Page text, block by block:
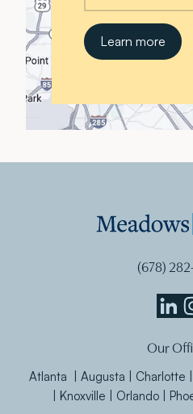
(678)
&
Ohly
&
Our
Atlanta | Augusta | Charlotte
| Knoxville | Orlando |